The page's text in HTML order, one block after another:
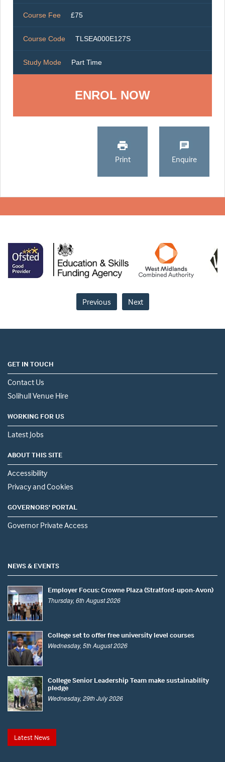
Course Fee £75
Course Code TLSEA000E127S
Study Mode Part Time
ENROL NOW
Print Enquire
Previous Next
GET IN TOUCH
Contact Us
Solihull Venue Hire
WORKING FOR US
Latest Jobs
ABOUT THIS SITE
Accessibility
Privacy and Cookies
GOVERNORS' PORTAL
Governor Private Access
NEWS & EVENTS
Employer Focus: Crowne Plaza (Stratford-upon-Avon)
Thursday, 6th August 2026
College set to offer free university level courses
Wednesday, 5th August 2026
College Senior Leadership Team make sustainability
pledge
Wednesday, 29th July 2026
Latest News